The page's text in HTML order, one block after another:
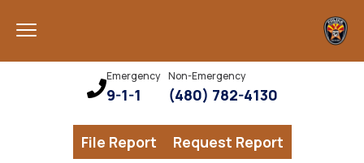
Emergency
9-1-1
Non-Emergency
(480) 782-4130
File Report Request Report